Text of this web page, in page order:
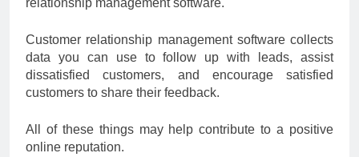
relationship management software.
Customer relationship management software collects
data you can use to follow up with leads, assist
dissatisfied customers, and encourage satisfied
customers to share their feedback.
All of these things may help contribute to a positive
online reputation.